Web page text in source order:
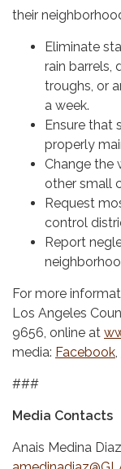
their
Eliminate
rain barrels,
troughs, or
a week.
Ensure that
properly
Change the
other small
Request
control
Report
For more
Los Angeles
9656, online at
media: Facebook
###
Media Contacts
Anais Medina